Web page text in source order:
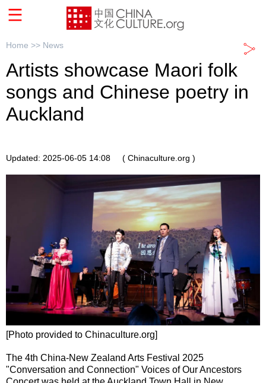
Home >> News
Artists showcase Maori folk
songs and Chinese poetry in
Auckland
Updated: 2025-06-05 14:08 ( Chinaculture.org )
[Photo provided to Chinaculture.org]
The 4th China-New Zealand Arts Festival 2025
"Conversation and Connection" Voices of Our Ancestors